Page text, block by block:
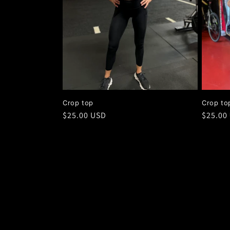
Crop top
Regular
$25.00 USD
Crop
$25.00